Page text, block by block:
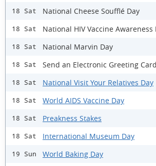
18 Sat National Cheese Soufflé Day
18 Sat National HIV Vaccine Awareness
18 Sat National Marvin Day
18 Sat Send an Electronic Greeting
18 Sat National Visit Your Relatives Day
18 Sat World AIDS Vaccine Day
18 Sat Preakness Stakes
18 Sat International Museum Day
19 Sun World Baking Day